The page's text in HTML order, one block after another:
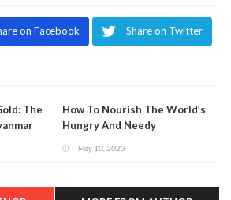
on Facebook Share on Twitter
The
How To Nourish The World’s
Hungry And Needy
May 10, 2023